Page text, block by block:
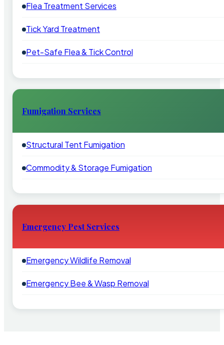
Flea Treatment Services
Tick Yard Treatment
Pet-Safe Flea & Tick Control
Fumigation Services
Structural Tent Fumigation
Commodity & Storage Fumigation
Emergency Pest Services
Emergency Wildlife Removal
Emergency Bee & Wasp Removal